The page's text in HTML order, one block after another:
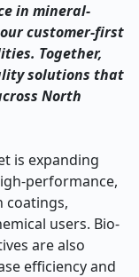
in mineral-
customer-first
Together,
solutions that
North
is expanding
performance,
coatings,
users. Bio-
are also
efficiency and